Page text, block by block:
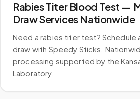
Rabies Titer Blood Test —
Draw Services Nationwide
Need a rabies titer test? Schedule
draw with Speedy Sticks.
processing supported by the
Laboratory.